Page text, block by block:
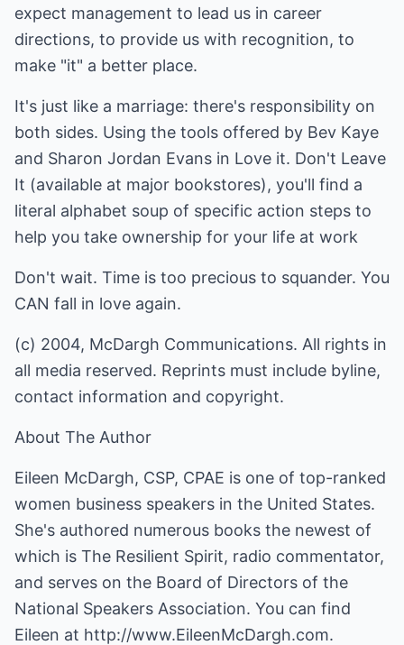
expect management to lead us in career
directions, to provide us with recognition, to
make "it" a better place.
It's just like a marriage: there's responsibility on
both sides. Using the tools offered by Bev Kaye
and Sharon Jordan Evans in Love it. Don't Leave
It (available at major bookstores), you'll find a
literal alphabet soup of specific action steps to
help you take ownership for your life at work
Don't wait. Time is too precious to squander. You
CAN fall in love again.
(c) 2004, McDargh Communications. All rights in
all media reserved. Reprints must include byline,
contact information and copyright.
About The Author
Eileen McDargh, CSP, CPAE is one of top-ranked
women business speakers in the United States.
She's authored numerous books the newest of
which is The Resilient Spirit, radio commentator,
and serves on the Board of Directors of the
National Speakers Association. You can find
Eileen at http://www.EileenMcDargh.com.